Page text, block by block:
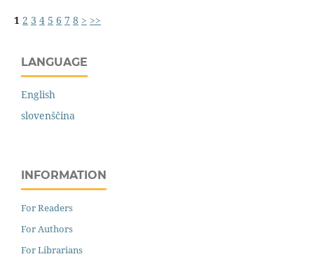
1 2 3 4 5 6 7 8 > >>
LANGUAGE
English
slovenščina
INFORMATION
For Readers
For Authors
For Librarians